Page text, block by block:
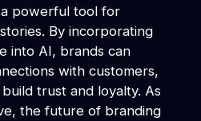
powerful tool for
By incorporating
into AI, brands can
with customers,
trust and loyalty. As
the future of branding